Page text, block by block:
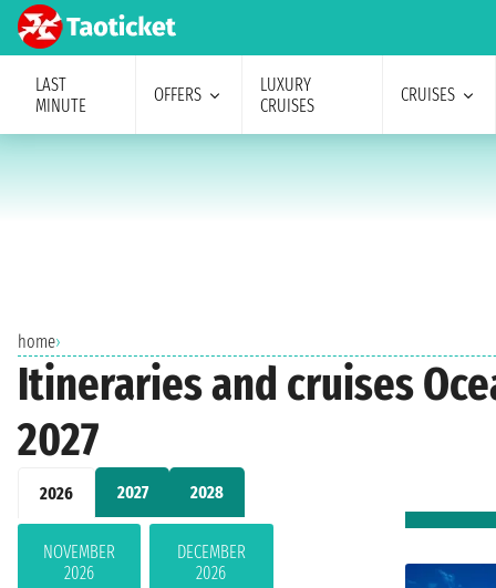
LAST
MINUTE
OFFERS
LUXURY
CRUISES
CRUISES
home›
Itineraries and cruises
2027
2026 2027 2028
NOVEMBER
2026
DECEMBER
2026